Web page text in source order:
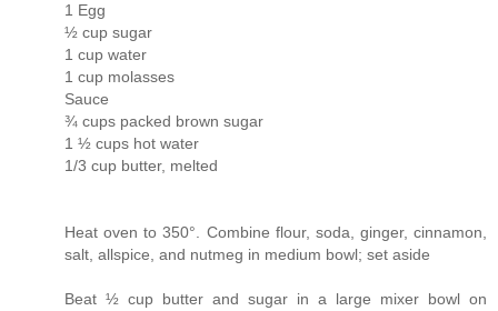
1 Egg
½ cup sugar
1 cup water
1 cup molasses
Sauce
¾ cups packed brown sugar
1 ½ cups hot water
1/3 cup butter, melted
Heat oven to 350°. Combine flour, soda, ginger, cinnamon,
salt, allspice, and nutmeg in medium bowl; set aside
Beat ½ cup butter and sugar in a large mixer bowl on